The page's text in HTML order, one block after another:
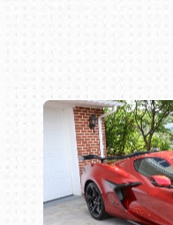
Book online